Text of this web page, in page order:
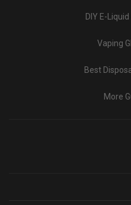
DIY E-
Vaping
Best
More